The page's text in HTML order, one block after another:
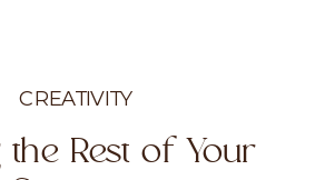
the Rest of Your
CREATIVITY